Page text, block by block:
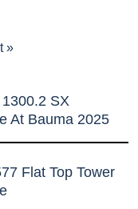
»
SX
At Bauma 2025
Flat Top Tower